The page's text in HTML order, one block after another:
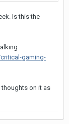
Is this the
gaming-
thoughts on it as